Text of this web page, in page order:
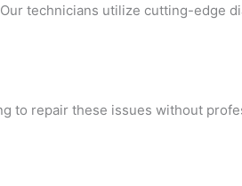
technicians utilize cutting-edge
to repair these issues without